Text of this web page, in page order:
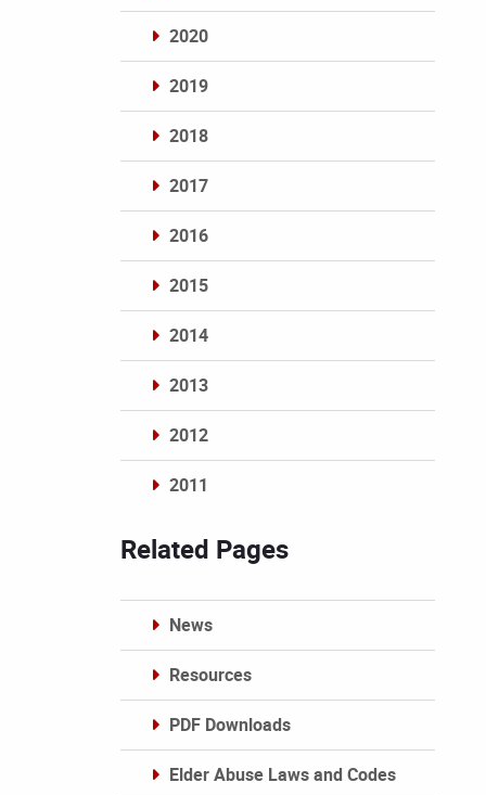
2020
2019
2018
2017
2016
2015
2014
2013
2012
2011
Related Pages
News
Resources
PDF Downloads
Elder Abuse Laws and Codes